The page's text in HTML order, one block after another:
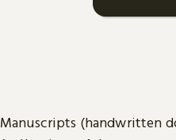
Manuscripts (handwritten